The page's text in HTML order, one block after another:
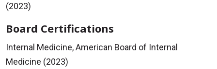
(2023)
Board Certifications
Internal Medicine, American Board of Internal
Medicine (2023)